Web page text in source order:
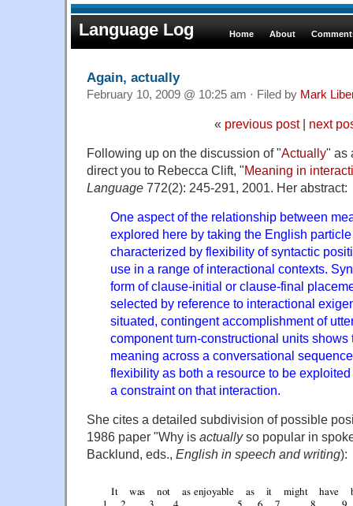
Language Log Home About
Again, actually
February 10, 2009 @ 10:25 am · Filed by Mark
« previous post| next
Following up on the discussion of "Actually" as
direct you to Rebecca Clift, "Meaning in
Language 772(2): 245-291, 2001. Her abstract:
One aspect of the relationship between
explored here by taking the English
characterized by flexibility of syntactic
use in a range of interactional contexts.
form of clause-initial or clause-final
selected by reference to interactional
situated, contingent accomplishment of
component turn-constructional units shows
meaning across a conversational
flexibility as both a resource to be
a constraint on that interaction.
She cites a detailed subdivision of possible
1986 paper "Why is actuallyso popular in
Backlund, eds., English in speech and writing):